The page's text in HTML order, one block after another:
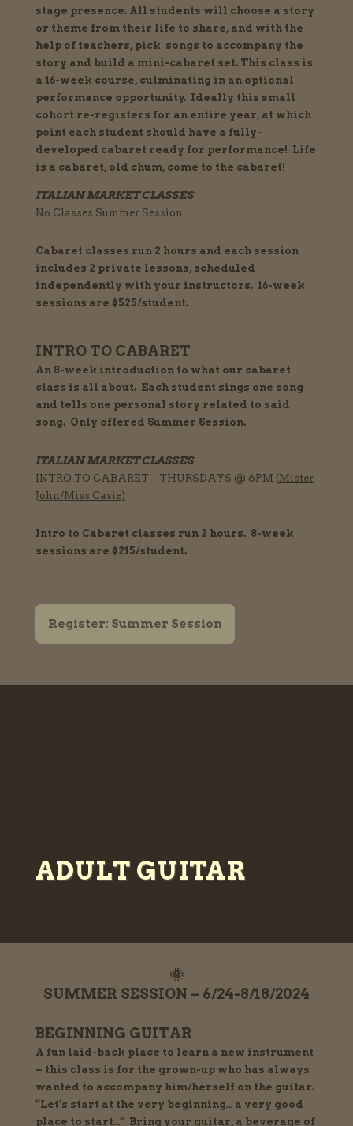
stage presence. All students will choose a story
or theme from their life to share, and with the
help of teachers, pick songs to accompany the
story and build a mini-cabaret set. This class is
a 16-week course, culminating in an optional
performance opportunity. Ideally this small
cohort re-registers for an entire year, at which
point each student should have a fully-
developed cabaret ready for performance! Life
is a cabaret, old chum, come to the cabaret!
ITALIAN MARKET CLASSES
No Classes Summer Session
Cabaret classes run 2 hours and each session
includes 2 private lessons, scheduled
independently with your instructors. 16-week
sessions are $525/student.
INTRO TO CABARET
An 8-week introduction to what our cabaret
class is all about. Each student sings one song
and tells one personal story related to said
song. Only offered Summer Session.
ITALIAN MARKET CLASSES
INTRO TO CABARET – THURSDAYS @ 6PM (Mister
John/Miss Casie)
Intro to Cabaret classes run 2 hours. 8-week
sessions are $215/student.
Register: Summer Session
ADULT GUITAR
🌞
SUMMER SESSION – 6/24-8/18/2024
BEGINNING GUITAR
A fun laid-back place to learn a new instrument
– this class is for the grown-up who has always
wanted to accompany him/herself on the guitar.
“Let’s start at the very beginning… a very good
place to start…” Bring your guitar, a beverage of